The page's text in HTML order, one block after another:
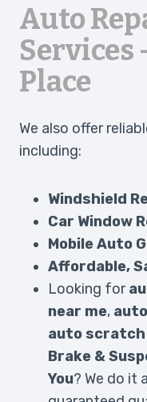
Auto
Services
Place
We also offer
including:
Windshield
Car Window
Mobile Auto
Affordable,
Looking for
near me,
auto
Brake &
You? We do it